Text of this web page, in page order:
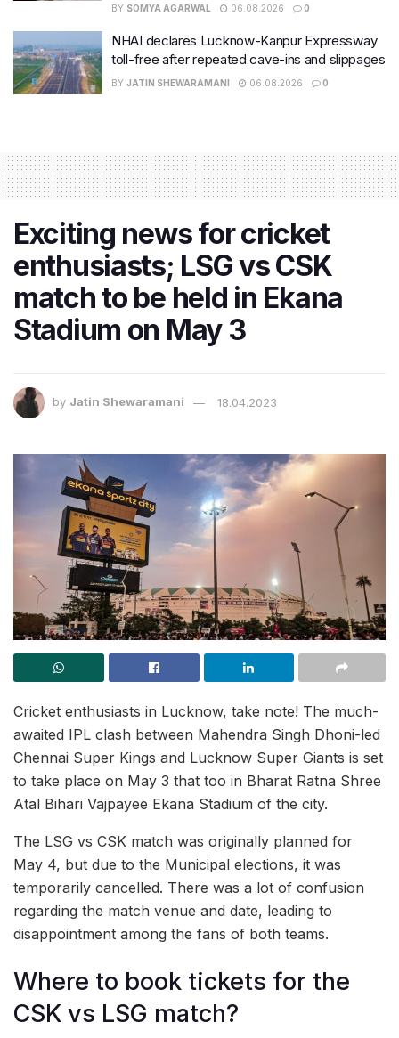
BY SOMYA AGARWAL 06.08.2026 0
NHAI declares Lucknow-Kanpur Expressway
toll-free after repeated cave-ins and slippages
BY JATIN SHEWARAMANI 06.08.2026 0
Exciting news for cricket
enthusiasts; LSG vs CSK
match to be held in Ekana
Stadium on May 3
by Jatin Shewaramani 18.04.2023
Cricket enthusiasts in Lucknow, take note! The much-
awaited IPL clash between Mahendra Singh Dhoni-led
Chennai Super Kings and Lucknow Super Giants is set
to take place on May 3 that too in Bharat Ratna Shree
Atal Bihari Vajpayee Ekana Stadium of the city.
The LSG vs CSK match was originally planned for
May 4, but due to the Municipal elections, it was
temporarily cancelled. There was a lot of confusion
regarding the match venue and date, leading to
disappointment among the fans of both teams.
Where to book tickets for the
CSK vs LSG match?